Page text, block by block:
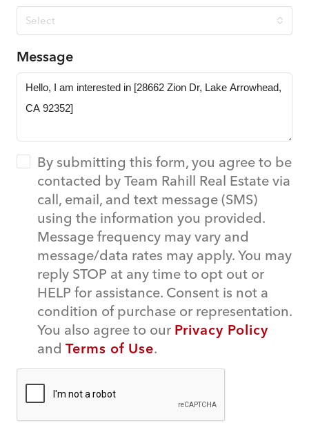
Select
Message
By submitting this form, you agree to be
contacted by Team Rahill Real Estate via
call, email, and text message (SMS)
using the information you provided.
Message frequency may vary and
message/data rates may apply. You may
reply STOP at any time to opt out or
HELP for assistance. Consent is not a
condition of purchase or representation.
You also agree to our Privacy Policy
and Terms of Use.